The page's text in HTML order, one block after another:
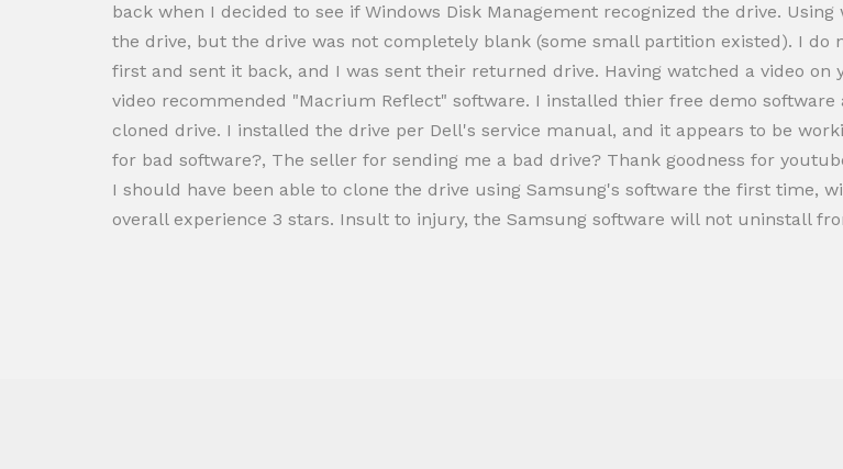
back when I decided to see if Windows Disk Management recognized the drive.
the drive, but the drive was not completely blank (some small partition existed). I do
first and sent it back, and I was sent their returned drive. Having watched a video
video recommended "Macrium Reflect" software. I installed thier free demo
cloned drive. I installed the drive per Dell's service manual, and it appears to be
for bad software?, The seller for sending me a bad drive? Thank goodness for
I should have been able to clone the drive using Samsung's software the first time,
overall experience 3 stars. Insult to injury, the Samsung software will not uninstall